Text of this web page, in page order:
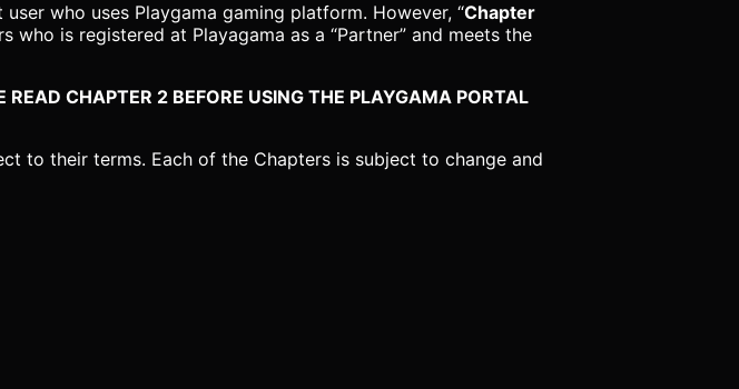
user who uses Playgama gaming platform. However, “Chapter
who is registered at Playagama as a “Partner” and meets the
CHAPTER 2 BEFORE USING THE PLAYGAMA PORTAL
to their terms. Each of the Chapters is subject to change and